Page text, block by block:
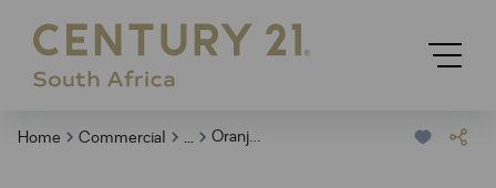
Home Commercial ... Oranjesig